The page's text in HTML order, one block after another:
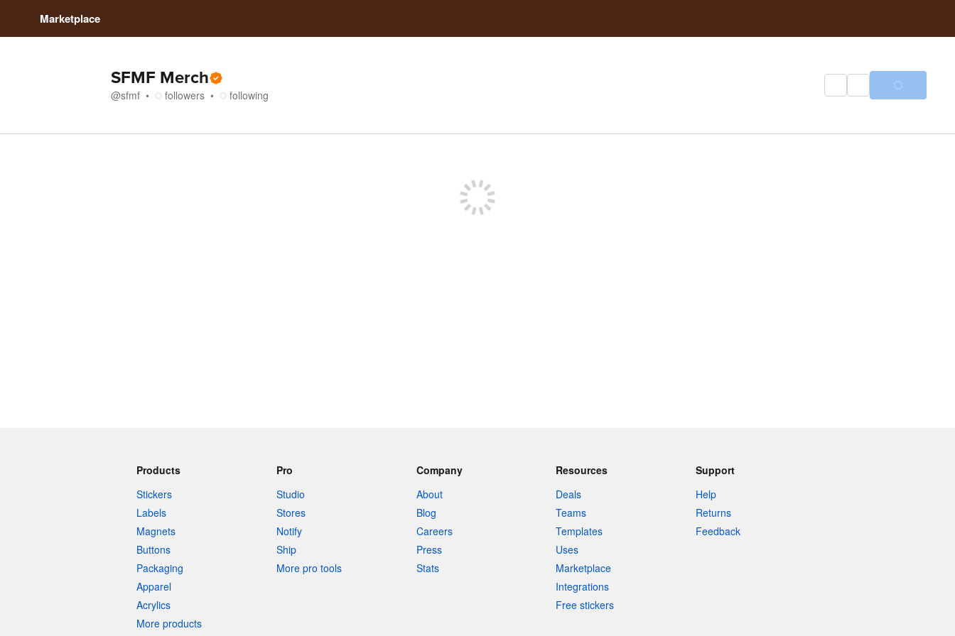
Marketplace
SFMF Merch
@sfmf followers following
Products
Stickers
Labels
Magnets
Buttons
Packaging
Apparel
Acrylics
More products
Pro
Studio
Stores
Notify
Ship
More pro tools
Company
About
Blog
Careers
Press
Stats
Resources
Deals
Teams
Templates
Uses
Marketplace
Integrations
Free stickers
Support
Help
Returns
Feedback